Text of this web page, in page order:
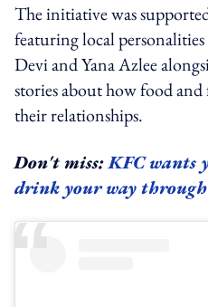
The initiative was
featuring local
Devi and Yana Azlee
stories about how food and
their relationships.
Don't miss:KFC wants
drink your way